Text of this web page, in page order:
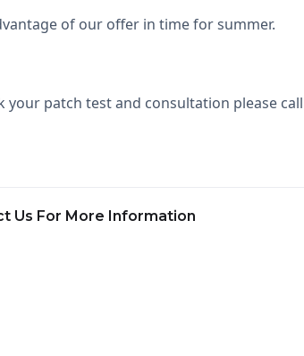
of our offer in time for summer.
your patch test and consultation please call
Us For More Information